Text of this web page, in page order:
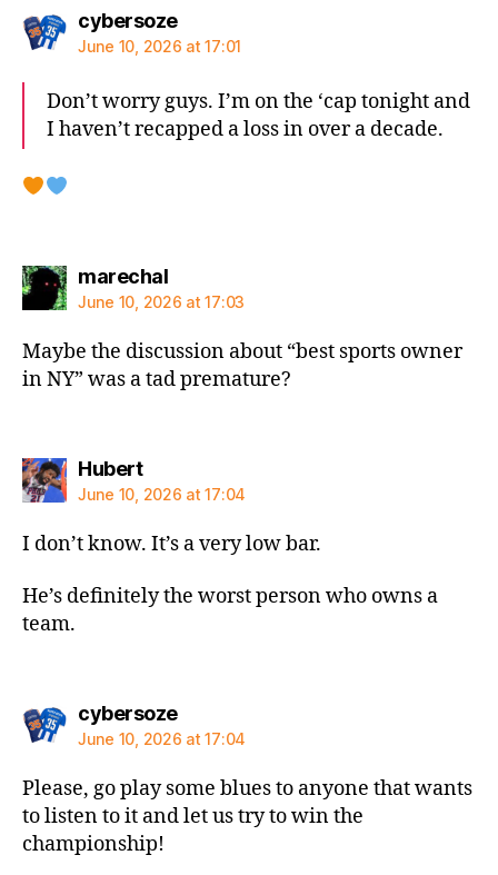
cybersozesays:
June 10, 2026 at 17:01
Don’t worry guys. I’m on the ‘cap tonight and
I haven’t recapped a loss in over a decade.
marechalsays:
June 10, 2026 at 17:03
Maybe the discussion about “best sports owner
in NY” was a tad premature?
Hubertsays:
June 10, 2026 at 17:04
I don’t know. It’s a very low bar.
He’s definitely the worst person who owns a
team.
cybersozesays:
June 10, 2026 at 17:04
Please, go play some blues to anyone that wants
to listen to it and let us try to win the
championship!